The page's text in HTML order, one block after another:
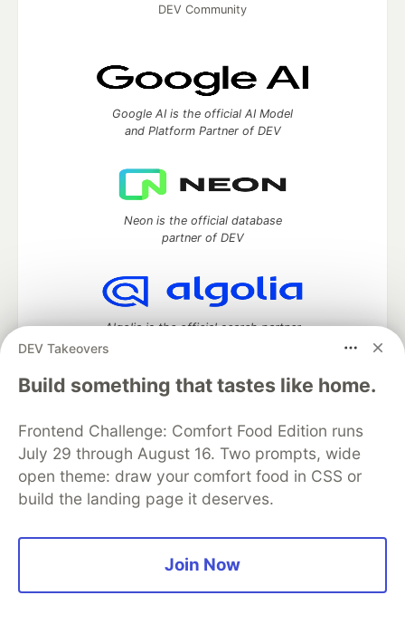
DEV Takeovers
Build something that tastes like home.
Frontend Challenge: Comfort Food Edition runs
July 29 through August 16. Two prompts, wide
open theme: draw your comfort food in CSS or
build the landing page it deserves.
Join Now
DEV Community
Google AI is the official AI Model
and Platform Partner of DEV
Neon is the official database
partner of DEV
Algolia is the official search partner
DEV Community— A space to discuss and keep up software
development and manage your software career
DEV Challenges DEV++
Videos
DEV Education Tracks
DEV Help
Advertise on DEV
Organization Accounts
DEV Showcase
Code of Conduct
Privacy Policy
Terms of Use
open sourcesoftware that powers